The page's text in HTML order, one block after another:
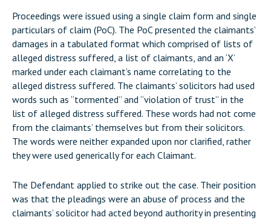
Proceedings were issued using a single claim form and single
particulars of claim (PoC). The PoC presented the claimants’
damages in a tabulated format which comprised of lists of
alleged distress suffered, a list of claimants, and an ‘X’
marked under each claimant’s name correlating to the
alleged distress suffered. The claimants’ solicitors had used
words such as “tormented” and “violation of trust” in the
list of alleged distress suffered. These words had not come
from the claimants’ themselves but from their solicitors.
The words were neither expanded upon nor clarified, rather
they were used generically for each Claimant.
The Defendant applied to strike out the case. Their position
was that the pleadings were an abuse of process and the
claimants’ solicitor had acted beyond authority in presenting